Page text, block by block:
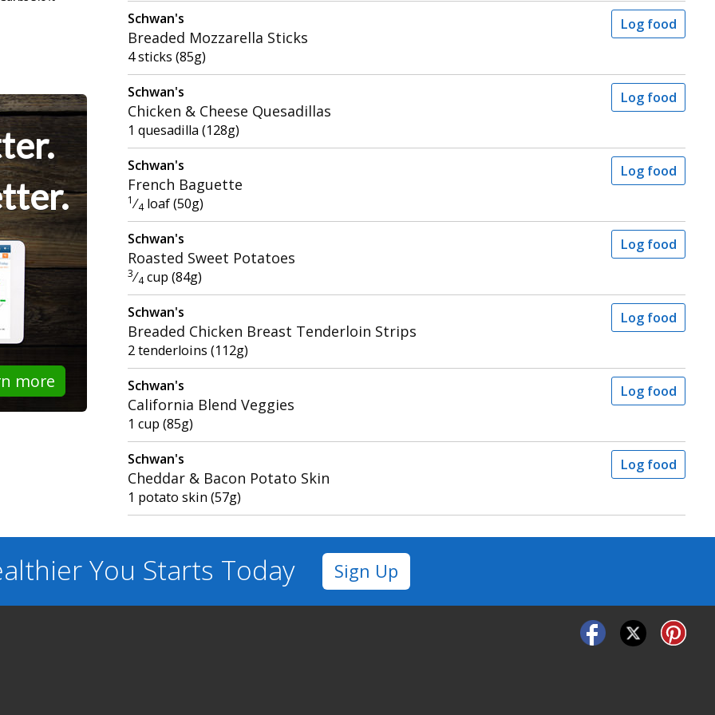
more
Schwan's
Breaded Mozzarella Sticks
4 sticks (85g)
Log food
Schwan's
Chicken & Cheese Quesadillas
1 quesadilla (128g)
Log food
Schwan's
French Baguette
1 ⁄4 loaf (50g)
Log food
Schwan's
Roasted Sweet Potatoes
3⁄4 cup (84g)
Log food
Schwan's
Breaded Chicken Breast Tenderloin Strips
2 tenderloins (112g)
Log food
Schwan's
California Blend Veggies
1 cup (85g)
Log food
Schwan's
Cheddar & Bacon Potato Skin
1 potato skin (57g)
Log food
You Starts Today Sign Up